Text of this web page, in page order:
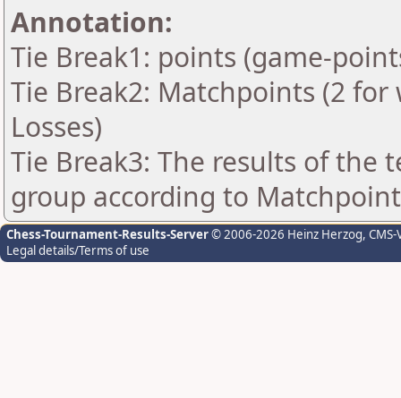
Annotation:
Tie Break1: points (game-
Tie Break2: Matchpoints (2
Losses)
Tie Break3: The results of the
group according to
Chess-Tournament-Results-Server© 2006-2026 Heinz Herzog,
Legal details/Terms of use